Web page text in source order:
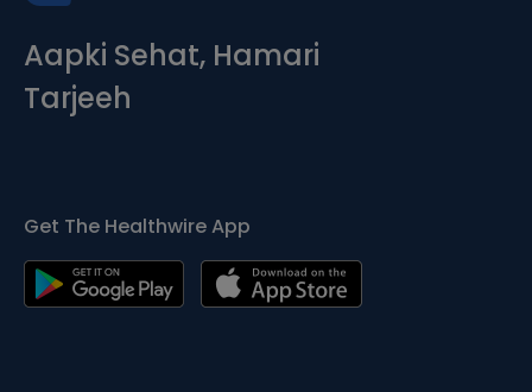
Aapki Sehat, Hamari
Tarjeeh
Get The Healthwire App